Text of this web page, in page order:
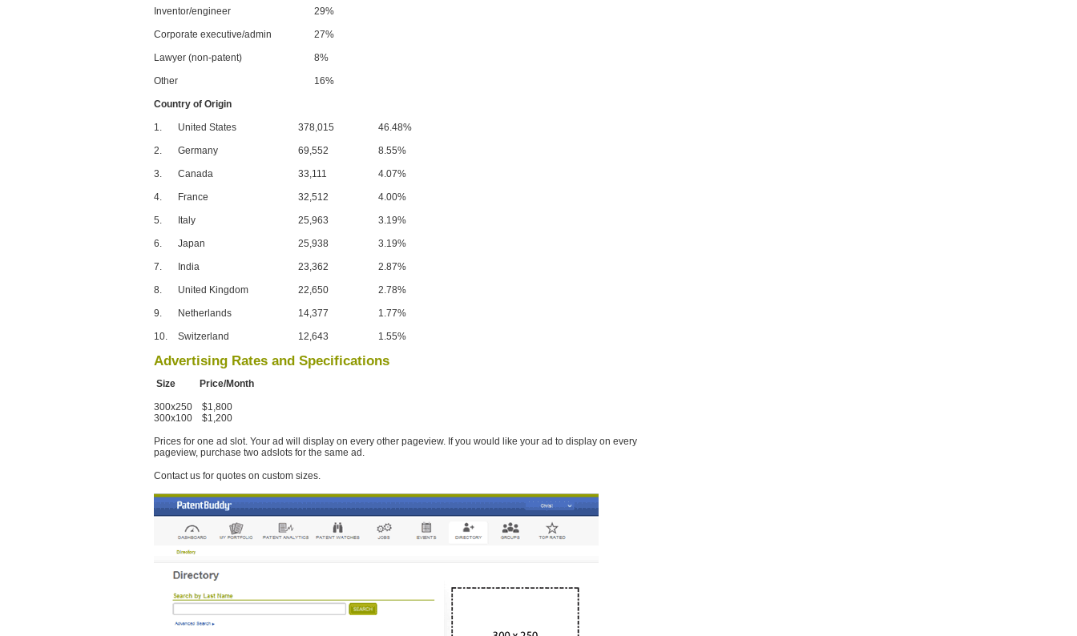
Inventor/engineer 29%
Corporate executive/admin 27%
Lawyer (non-patent) 8%
Other 16%
Country of Origin
1. United States 378,015 46.48%
2. Germany 69,552 8.55%
3. Canada 33,111 4.07%
4. France 32,512 4.00%
5. Italy 25,963 3.19%
6. Japan 25,938 3.19%
7. India 23,362 2.87%
8. United Kingdom 22,650 2.78%
9. Netherlands 14,377 1.77%
10. Switzerland 12,643 1.55%
Advertising Rates and Specifications
Size Price/Month
300x250 $1,800
300x100 $1,200
Prices for one ad slot. Your ad will display on every other pageview. If you would like your ad to display on every
pageview, purchase two adslots for the same ad.
Contact us for quotes on custom sizes.